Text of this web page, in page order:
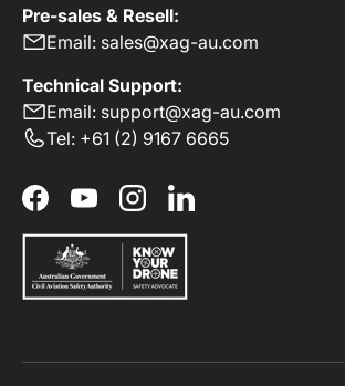
Pre-sales & Resell:
Email: sales@xag-au.com
Technical Support:
Email: support@xag-au.com
Tel: +61 (2) 9167 6665
FacebookYouTubeInstagramLinkedIn